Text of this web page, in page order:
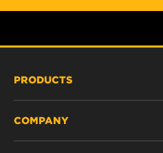
PRODUCTS
COMPANY